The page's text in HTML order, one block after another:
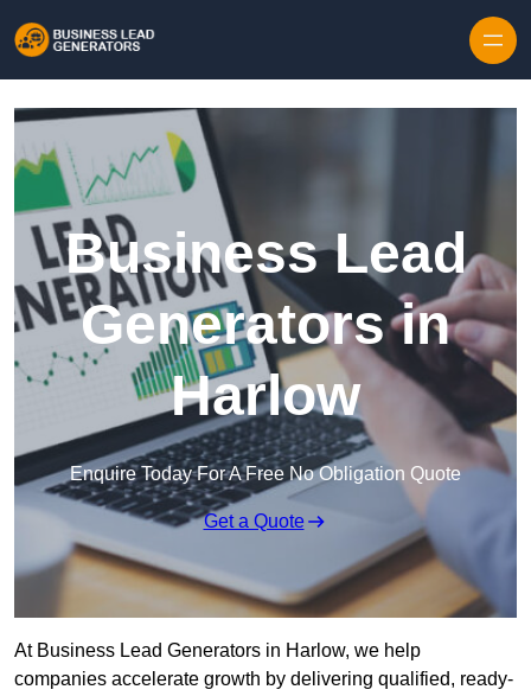
Business Lead
Generators in
Harlow
Enquire Today For A Free No Obligation Quote
Get a Quote
At Business Lead Generators in Harlow, we help
companies accelerate growth by delivering qualified, ready-